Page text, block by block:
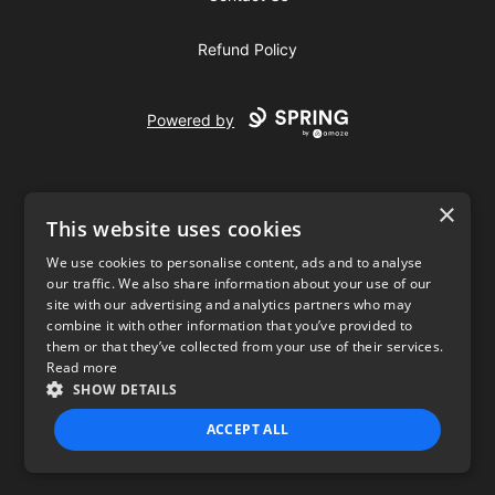
Refund Policy
Powered by
USD
Privacy Policy Terms of use
×
This website uses cookies
We use cookies to personalise content, ads and to analyse
our traffic. We also share information about your use of our
site with our advertising and analytics partners who may
combine it with other information that you’ve provided to
them or that they’ve collected from your use of their services.
Read more
SHOW DETAILS
ACCEPT ALL